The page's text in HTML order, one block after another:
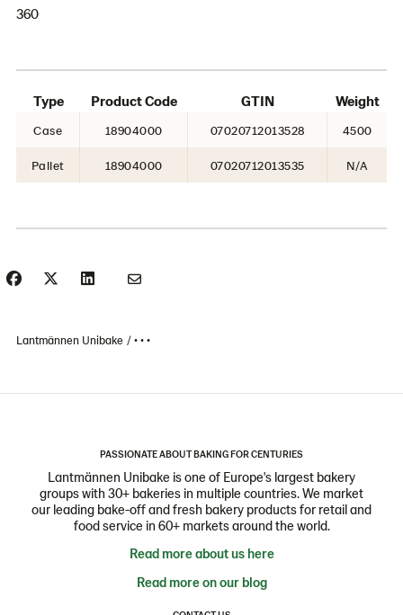
360
Type Product Code GTIN Weight
Case 18904000 07020712013528 4500
Pallet 18904000 07020712013535 N/A
Lantmännen Unibake • • •
PASSIONATE ABOUT BAKING FOR CENTURIES
Lantmännen Unibake is one of Europe's largest bakery
groups with 30+ bakeries in multiple countries. We market
our leading bake-off and fresh bakery products for retail and
food service in 60+ markets around the world.
Read more about us here
Read more on our blog